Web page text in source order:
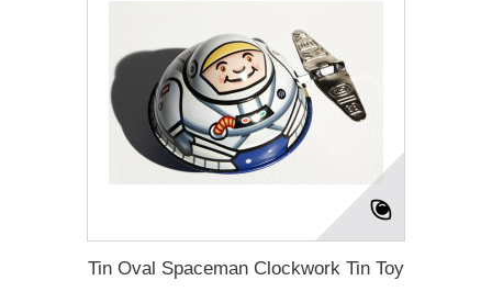
Tin Oval Spaceman Clockwork Tin Toy